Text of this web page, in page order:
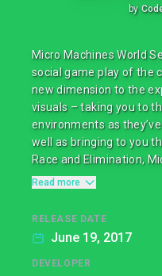
by
Micro Machines World
social game play of the
new dimension to the
visuals – taking you to
environments as
well as bringing to you
Race and Elimination,
Read more
RELEASE DATE
June 19, 2017
DEVELOPER